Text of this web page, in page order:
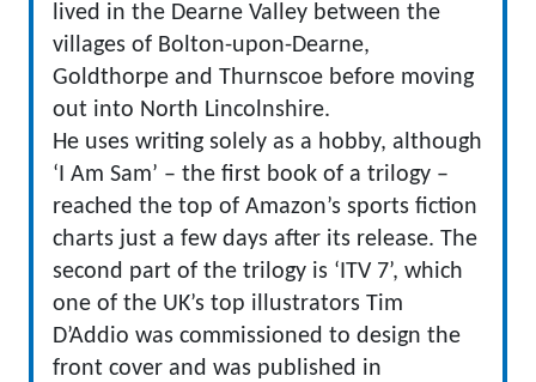
lived in the Dearne Valley between the
villages of Bolton-upon-Dearne,
Goldthorpe and Thurnscoe before moving
out into North Lincolnshire.
He uses writing solely as a hobby, although
‘I Am Sam’ – the first book of a trilogy –
reached the top of Amazon’s sports fiction
charts just a few days after its release. The
second part of the trilogy is ‘ITV 7’, which
one of the UK’s top illustrators Tim
D’Addio was commissioned to design the
front cover and was published in